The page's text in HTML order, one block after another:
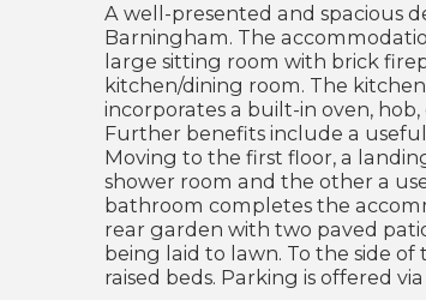
A well-presented and spacious
Barningham. The
large sitting room with brick
kitchen/dining room. The
incorporates a built-in oven,
Further benefits include a
Moving to the first floor, a
shower room and the other a
bathroom completes the
rear garden with two paved
being laid to lawn. To the side
raised beds. Parking is offered